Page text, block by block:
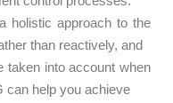
holistic approach to the
than reactively, and
taken into account when
can help you achieve